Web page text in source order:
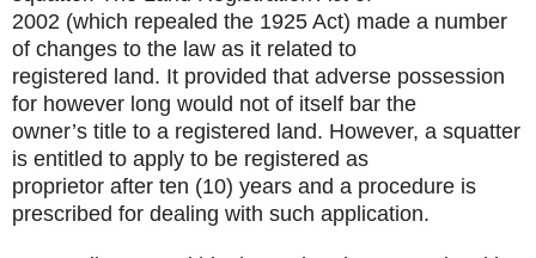
2002 (which repealed the 1925 Act) made a number
of changes to the law as it related to
registered land. It provided that adverse possession
for however long would not of itself bar the
owner’s title to a registered land. However, a squatter
is entitled to apply to be registered as
proprietor after ten (10) years and a procedure is
prescribed for dealing with such application.